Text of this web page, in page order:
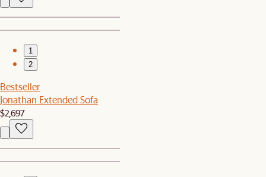
1
2
Bestseller
Jonathan Extended Sofa
$2,697